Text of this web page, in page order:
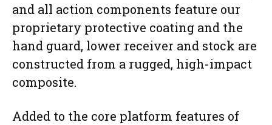
and all action components feature our
proprietary protective coating and the
hand guard, lower receiver and stock are
constructed from a rugged, high-impact
composite.
Added to the core platform features of